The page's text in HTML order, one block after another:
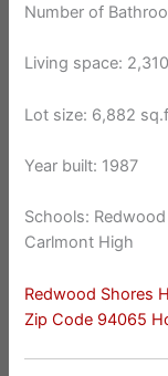
Number of
Living space:
Lot size: 6,882
Year built: 1987
Schools:
Carlmont High
Redwood Shores
Zip Code 94065